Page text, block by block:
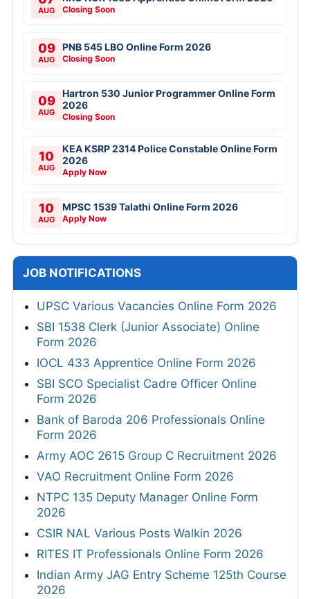
AUG Closing Soon
09
AUG
PNB 545 LBO Online Form 2026
Closing Soon
09
AUG
Hartron 530 Junior Programmer Online Form
2026
Closing Soon
10
AUG
KEA KSRP 2314 Police Constable Online Form
2026
Apply Now
10
AUG
MPSC 1539 Talathi Online Form 2026
Apply Now
JOB NOTIFICATIONS
UPSC Various Vacancies Online Form 2026
SBI 1538 Clerk (Junior Associate) Online
Form 2026
IOCL 433 Apprentice Online Form 2026
SBI SCO Specialist Cadre Officer Online
Form 2026
Bank of Baroda 206 Professionals Online
Form 2026
Army AOC 2615 Group C Recruitment 2026
VAO Recruitment Online Form 2026
NTPC 135 Deputy Manager Online Form
2026
CSIR NAL Various Posts Walkin 2026
RITES IT Professionals Online Form 2026
Indian Army JAG Entry Scheme 125th Course
2026